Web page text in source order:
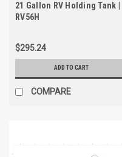
21 Gallon RV Holding Tank |
RV56H
$295.24
ADD TO CART
COMPARE